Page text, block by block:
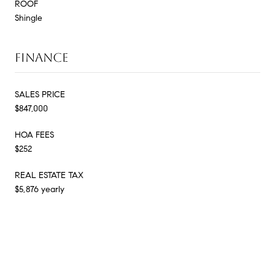
ROOF
Shingle
FINANCE
SALES PRICE
$847,000
HOA FEES
$252
REAL ESTATE TAX
$5,876 yearly